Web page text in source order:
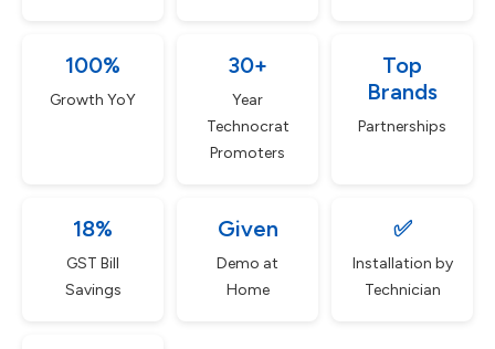
100%
Growth YoY
30+
Year
Technocrat
Promoters
Top
Brands
Partnerships
18%
GST Bill
Savings
Given
Demo at
Home
✅
Installation by
Technician